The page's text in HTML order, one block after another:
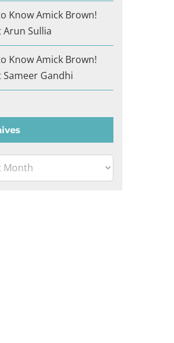
Know Amick Brown!
Arun Sullia
Know Amick Brown!
Sameer Gandhi